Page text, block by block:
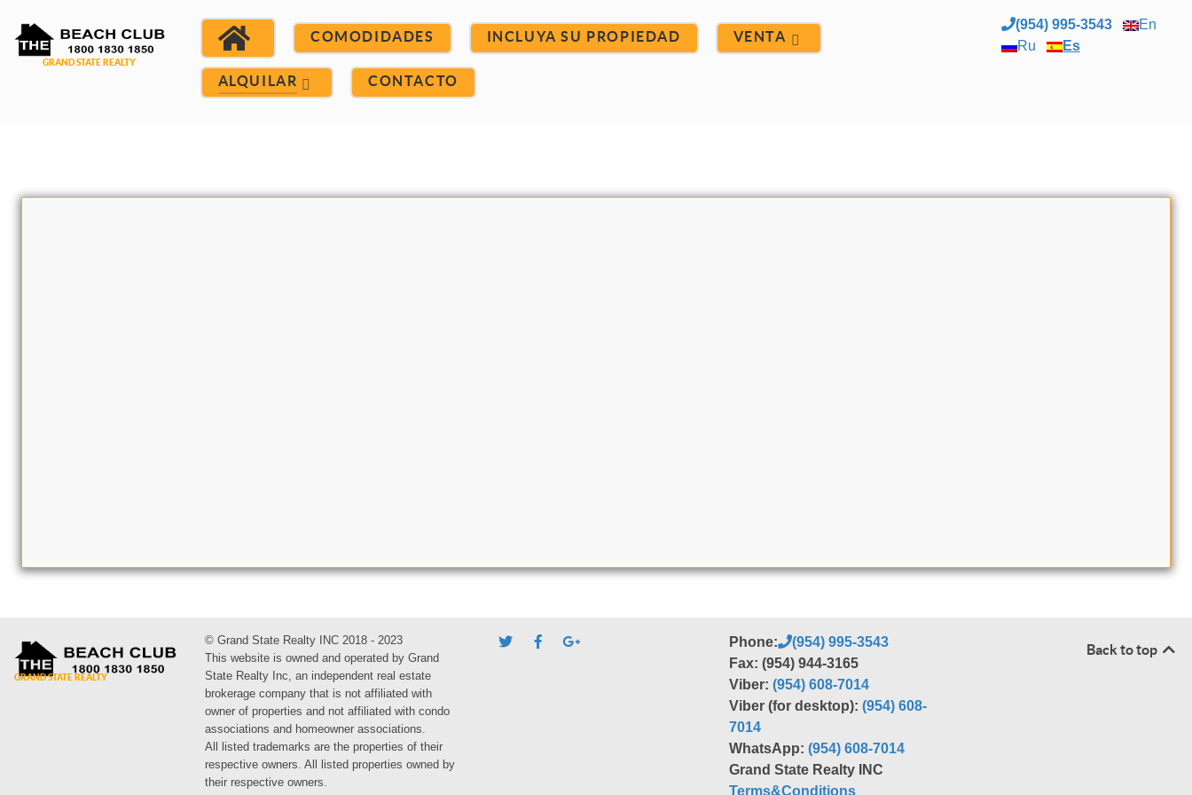
COMODIDADES INCLUYA SU PROPIEDAD VENTA
ALQUILAR CONTACTO
(954) 995-3543
En
Ru
Es
© Grand State Realty INC 2018 - 2023
This website is owned and operated by Grand
State Realty Inc, an independent real estate
brokerage company that is not affiliated with
owner of properties and not affiliated with condo
associations and homeowner associations.
All listed trademarks are the properties of their
respective owners. All listed properties owned by
their respective owners.
Phone:
(954) 995-3543
Fax: (954) 944-3165
Viber:(954) 608-7014
Viber (for desktop):(954) 608-
7014
WhatsApp:(954) 608-7014
Grand State Realty INC
Terms&Conditions
Back to top